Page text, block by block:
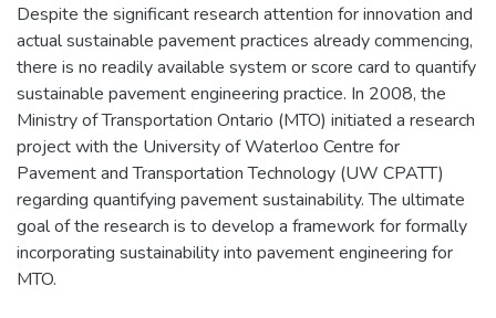
Despite the significant research attention for innovation and
actual sustainable pavement practices already commencing,
there is no readily available system or score card to quantify
sustainable pavement engineering practice. In 2008, the
Ministry of Transportation Ontario (MTO) initiated a research
project with the University of Waterloo Centre for
Pavement and Transportation Technology (UW CPATT)
regarding quantifying pavement sustainability. The ultimate
goal of the research is to develop a framework for formally
incorporating sustainability into pavement engineering for
MTO.